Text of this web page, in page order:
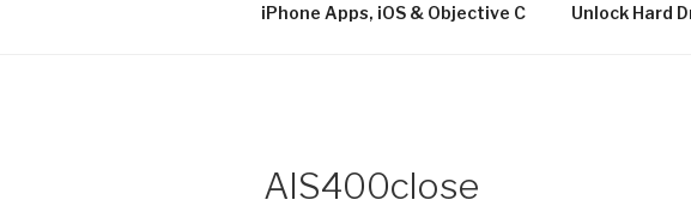
iPhone Apps, iOS & Objective C Unlock Hard
AIS400close